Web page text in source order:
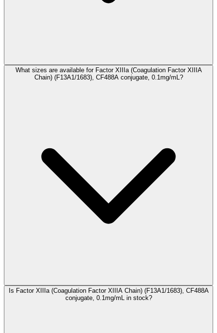
What sizes are available for Factor XIIIa (Coagulation Factor XIIIA
Chain) (F13A1/1683), CF488A conjugate, 0.1mg/mL?
Is Factor XIIIa (Coagulation Factor XIIIA Chain) (F13A1/1683), CF488A
conjugate, 0.1mg/mL in stock?